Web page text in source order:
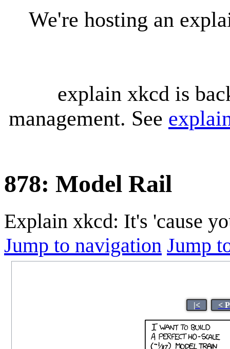
We're hosting an
explain xkcd is
management. See
878: Model Rail
Explain xkcd: It's 'cause
Jump to navigation Jump
|< <